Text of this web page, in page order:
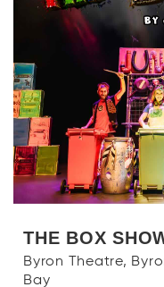
THE BOX
Byron Theatre,
Bay